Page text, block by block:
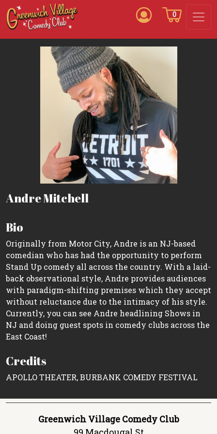
0
Andre Mitchell
Bio
Originally from Motor City, Andre is an NJ-based
comedian who has had the opportunity to perform
Stand Up comedy all across the country. With a laid-
back observational style, Andre provides audiences
with paradigm-shifting premises which they accept
without reluctance due to the intimacy of his style.
Currently, you can see Andre headlining Shows in
NJ and doing guest spots in comedy clubs across the
East Coast!
Credits
APOLLO THEATER, BURBANK COMEDY FESTIVAL
Greenwich Village Comedy Club